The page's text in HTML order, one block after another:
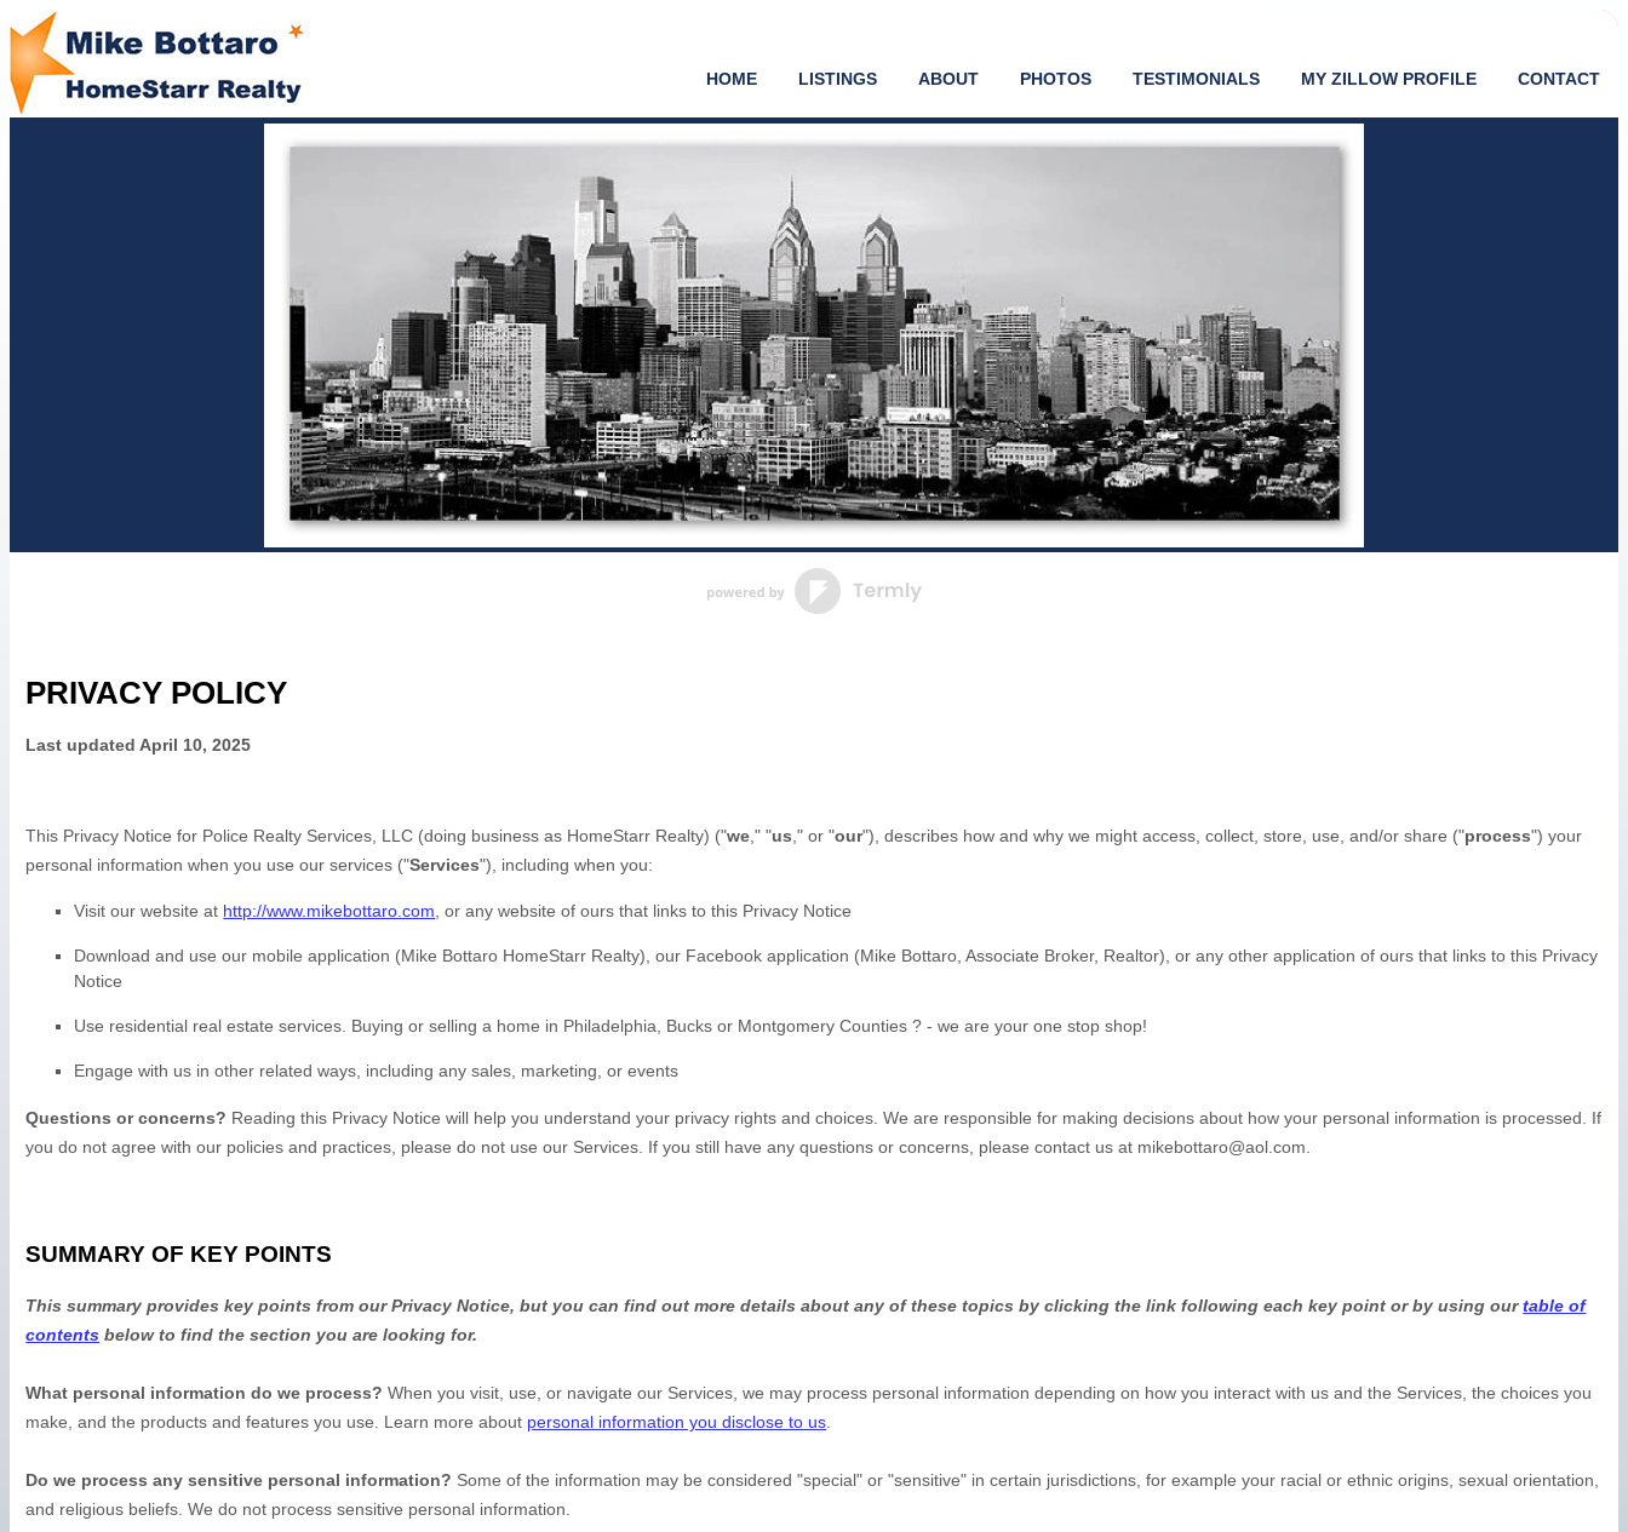
HOME LISTINGS ABOUT PHOTOS TESTIMONIALS MY ZILLOW PROFILE CONTACT
PRIVACY POLICY
Last updated April 10, 2025
This Privacy Notice for Police Realty Services, LLC (doing business as HomeStarr Realty) ("we ," "us ," or "our"), describes how and why we might access, collect, store, use, and/or share ("process") your
personal information when you use our services ("Services"), including when you:
Visit our website at http://www.mikebottaro.com , or any website of ours that links to this Privacy Notice
Download and use our mobile application (Mike Bottaro HomeStarr Realty) our Facebook application (Mike Bottaro, Associate Broker, Realtor) or any other application of ours that links to this Privacy
Notice
Use residential real estate services Buying or selling a home in Philadelphia, Bucks or Montgomery Counties ? - we are your one stop shop!
Engage with us in other related ways, including any sales, marketing, or events
Questions or concerns? Reading this Privacy Notice will help you understand your privacy rights and choices. We are responsible for making decisions about how your personal information is processed. If
you do not agree with our policies and practices, please do not use our Services. If you still have any questions or concerns, please contact us at mikebottaro@aol.com
SUMMARY OF KEY POINTS
This summary provides key points from our Privacy Notice, but you can find out more details about any of these topics by clicking the link following each key point or by using ourtable of
contents below to find the section you are looking for.
What personal information do we process? When you visit, use, or navigate our Services, we may process personal information depending on how you interact with us and the Services, the choices you
make, and the products and features you use. Learn more about personal information you disclose to us
Do we process any sensitive personal information? Some of the information may be considered"special" or "sensitive" in certain jurisdictions, for example your racial or ethnic origins, sexual orientation,
and religious beliefs.We do not process sensitive personal information.